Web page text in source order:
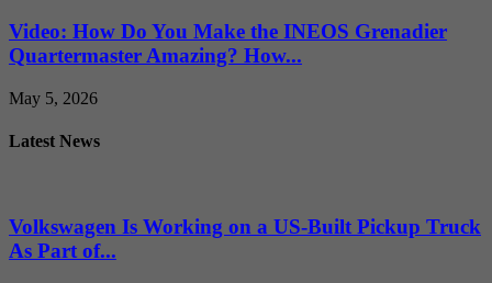
Video: How Do You Make the INEOS Grenadier
Quartermaster Amazing? How...
May 5, 2026
Latest News
Volkswagen Is Working on a US-Built Pickup Truck
As Part of...